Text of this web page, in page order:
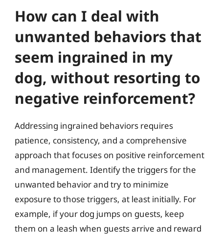
How can I deal with
unwanted behaviors that
seem ingrained in my
dog, without resorting to
negative reinforcement?
Addressing ingrained behaviors requires
patience, consistency, and a comprehensive
approach that focuses on positive reinforcement
and management. Identify the triggers for the
unwanted behavior and try to minimize
exposure to those triggers, at least initially. For
example, if your dog jumps on guests, keep
them on a leash when guests arrive and reward